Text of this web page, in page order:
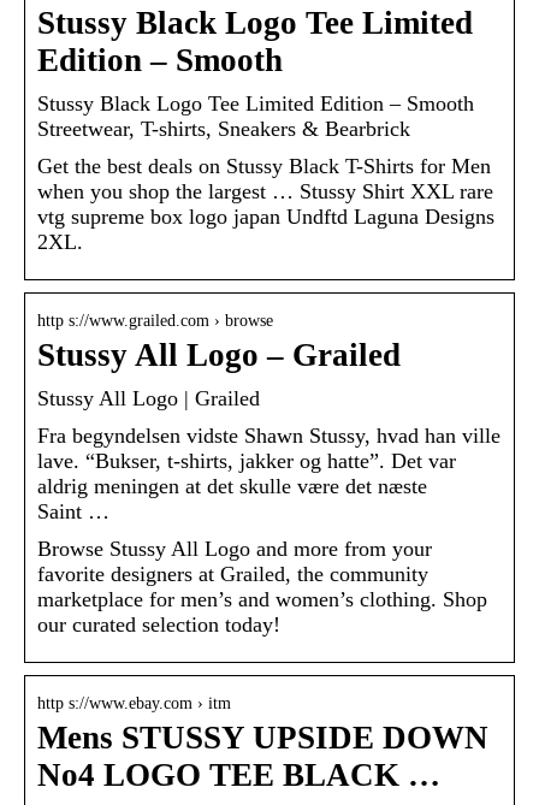
Stussy Black Logo Tee Limited
Edition – Smooth
Stussy Black Logo Tee Limited Edition – Smooth
Streetwear, T-shirts, Sneakers & Bearbrick
Get the best deals on Stussy Black T-Shirts for Men
when you shop the largest … Stussy Shirt XXL rare
vtg supreme box logo japan Undftd Laguna Designs
2XL.
http s://www.grailed.com › browse
Stussy All Logo – Grailed
Stussy All Logo | Grailed
Fra begyndelsen vidste Shawn Stussy, hvad han ville
lave. “Bukser, t-shirts, jakker og hatte”. Det var
aldrig meningen at det skulle være det næste
Saint …
Browse Stussy All Logo and more from your
favorite designers at Grailed, the community
marketplace for men’s and women’s clothing. Shop
our curated selection today!
http s://www.ebay.com › itm
Mens STUSSY UPSIDE DOWN
No4 LOGO TEE BLACK …